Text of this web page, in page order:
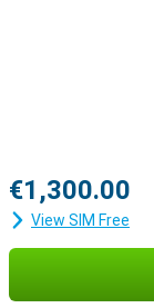
€1,300.00
View SIM Free